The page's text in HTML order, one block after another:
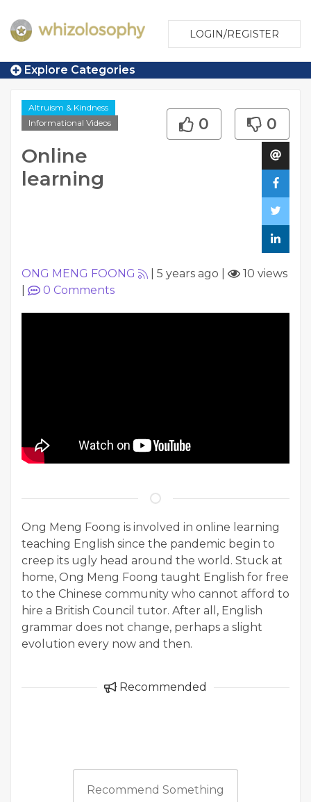
LOGIN/REGISTER
Explore Categories
Altruism & Kindness
Informational Videos
Online
learning
0 0
ONG MENG FOONG 5 years ago
10 views
0 Comments
Ong Meng Foong is involved in online learning
teaching English since the pandemic begin to
creep its ugly head around the world. Stuck at
home, Ong Meng Foong taught English for free
to the Chinese community who cannot afford to
hire a British Council tutor. After all, English
grammar does not change, perhaps a slight
evolution every now and then.
Recommended
Recommend Something